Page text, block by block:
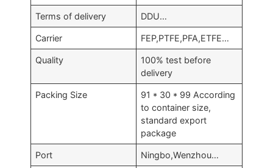
Terms of delivery DDU…
Carrier FEP,PTFE,PFA,ETFE…
Quality
100% test before
delivery
Packing Size
91 * 30 * 99 According
to container size,
standard export
package
Port Ningbo,Wenzhou…